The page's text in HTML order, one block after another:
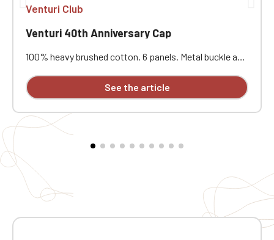
Venturi Club
Venturi 40th Anniversary Cap
100% heavy brushed cotton. 6 panels. Metal buckle and
and adjustment tab. Contrasting visor. Stitched
eyelets. Reinforced front panel. Pre-curved visor. 6
Venturi logo on the right side and the MVS logo on the
left.
See the article